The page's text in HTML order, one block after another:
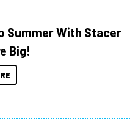
Summer With Stacer
Big!